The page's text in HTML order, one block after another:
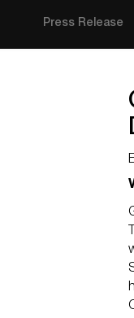
Press Release